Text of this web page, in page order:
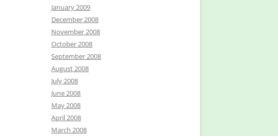
January 2009
December 2008
November 2008
October 2008
September 2008
August 2008
July 2008
June 2008
May 2008
April 2008
March 2008